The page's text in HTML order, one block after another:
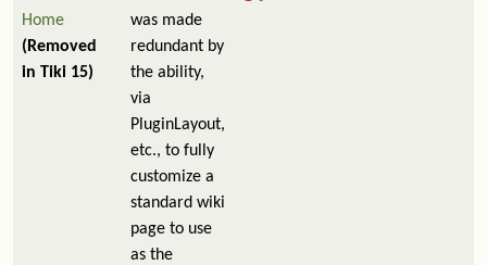
Home
(Removed
in Tiki 15)
was made
redundant by
the ability,
via
PluginLayout,
etc., to fully
customize a
standard wiki
page to use
as the